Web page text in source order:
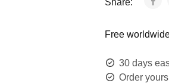
Free
30 days
Order